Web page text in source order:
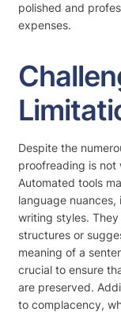
polished and
expenses.
Despite the
proofreading is not
Automated tools
language
writing styles.
structures or
meaning of a
crucial to ensure
are preserved.
to complacency,